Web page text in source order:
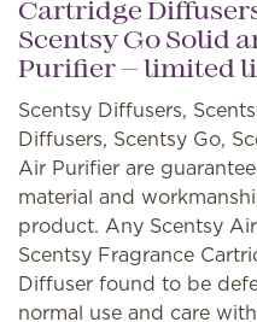
Cartridge
Scentsy Go Solid
Purifier — limited
Scentsy Diffusers,
Diffusers, Scentsy Go,
Air Purifier are
material and
product. Any Scentsy
Scentsy Fragrance
Diffuser found to be
normal use and care